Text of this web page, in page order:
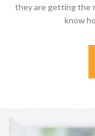
they are getting the
know